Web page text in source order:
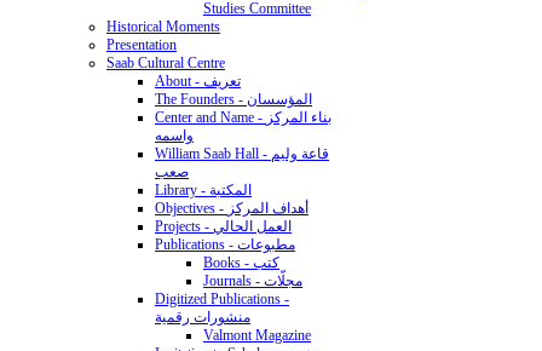
Studies Committee
Historical Moments
Presentation
Saab Cultural Centre
About - تعريف
The Founders - المؤسسان
Center and Name - بناء المركز
واسمه
William Saab Hall - قاعة وليم
صعب
Library - المكتبة
Objectives - أهداف المركز
Projects - العمل الحالي
Publications - مطبوعات
Books - كتب
Journals - مجلّات
Digitized Publications -
منشورات رقمية
Valmont Magazine